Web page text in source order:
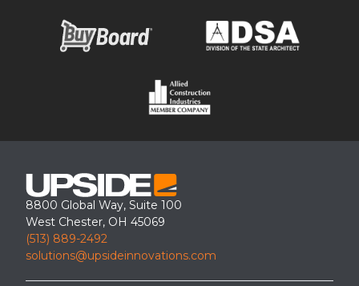
8800 Global Way, Suite 100
West Chester, OH 45069
(513) 889-2492
solutions@upsideinnovations.com